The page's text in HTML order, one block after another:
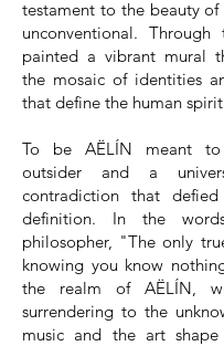
testament to the beauty
unconventional.
painted a vibrant mural
the mosaic of identities
that define the human
To be AËLÍN meant
outsider and a
contradiction that
definition. In the
philosopher, "The only
knowing you know
the realm of AËLÍN,
surrendering to the
music and the art